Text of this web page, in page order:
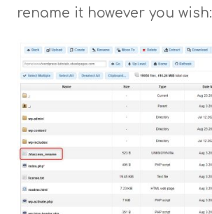
rename it however you wish: